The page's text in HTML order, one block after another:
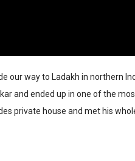
our way to Ladakh in northern
and ended up in one of the
private house and met his